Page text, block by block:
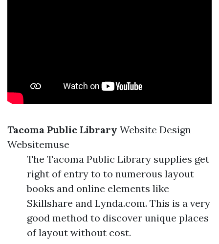
Tacoma Public Library Website Design
Websitemuse
The Tacoma Public Library supplies get
right of entry to to numerous layout
books and online elements like
Skillshare and Lynda.com. This is a very
good method to discover unique places
of layout without cost.